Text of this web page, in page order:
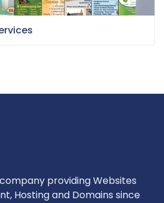
providing Websites
Hosting and Domains since